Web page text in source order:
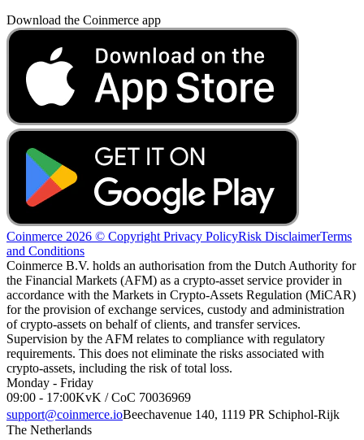
Download the Coinmerce app
Coinmerce 2026 © Copyright Privacy PolicyRisk DisclaimerTerms
and Conditions
Coinmerce B.V. holds an authorisation from the Dutch Authority for
the Financial Markets (AFM) as a crypto-asset service provider in
accordance with the Markets in Crypto-Assets Regulation (MiCAR)
for the provision of exchange services, custody and administration
of crypto-assets on behalf of clients, and transfer services.
Supervision by the AFM relates to compliance with regulatory
requirements. This does not eliminate the risks associated with
crypto-assets, including the risk of total loss.
Monday - Friday
09:00 - 17:00KvK / CoC 70036969
support@coinmerce.ioBeechavenue 140, 1119 PR Schiphol-Rijk
The Netherlands